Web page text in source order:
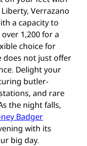
Verrazano
a capacity to
1,200 for a
choice for
does not just offer
Delight your
butler-
and rare
the night falls,
Badger
with its
big day​.